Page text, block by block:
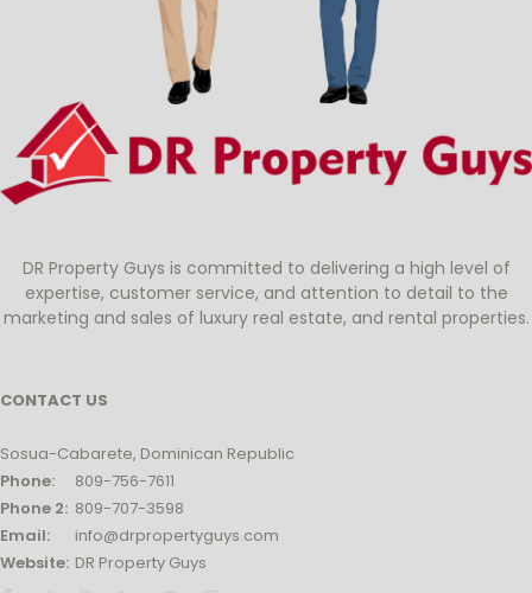
DR Property Guys is committed to delivering a high level of
expertise, customer service, and attention to detail to the
marketing and sales of luxury real estate, and rental properties.
CONTACT US
Sosua-Cabarete, Dominican Republic
Phone:
809-756-7611
Phone 2: 809-707-3598
Email:
info@drpropertyguys.com
Website: DR Property Guys